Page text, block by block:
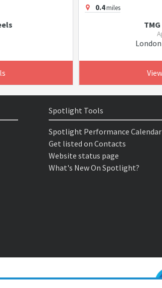
0.4miles
London
Spotlight Tools
Spotlight Performance Calendar
Get listed on Contacts
Website status page
What's New On Spotlight?